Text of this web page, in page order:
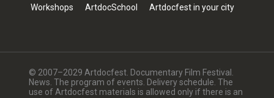
Workshops ArtdocSchool Artdocfest in your city
© 2007–2029 Artdocfest. Documentary Film Festival.
News. The program of events. Delivery schedule. The
use of Artdocfest materials is allowed only if there is an